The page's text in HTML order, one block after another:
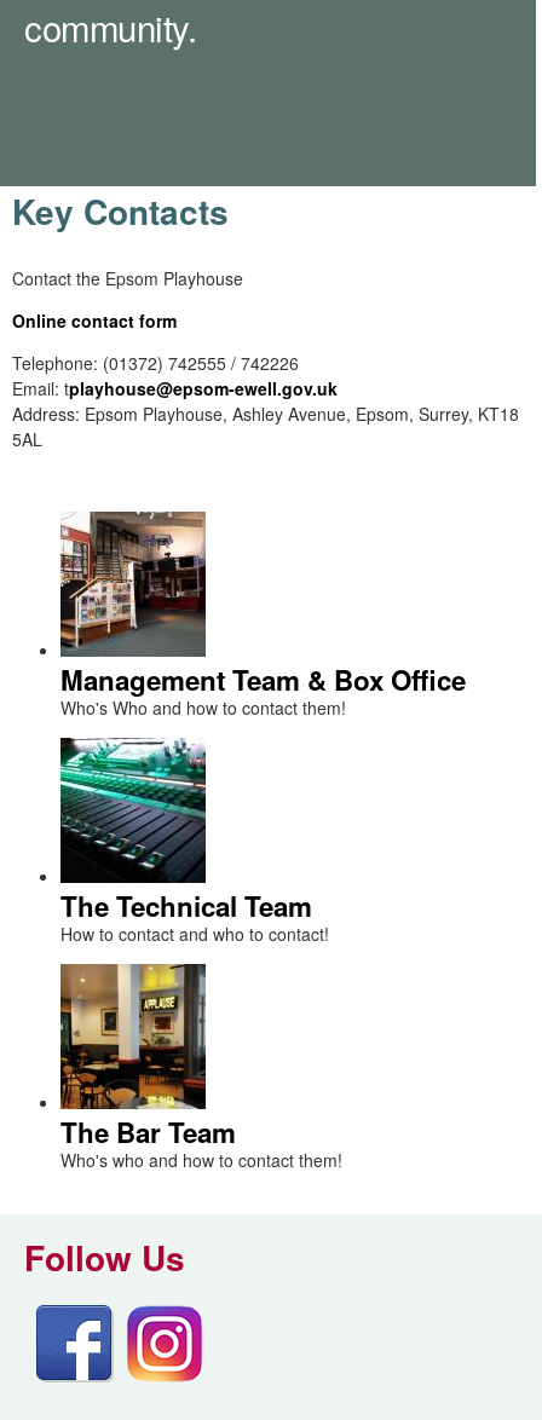
community.
Key Contacts
Contact the Epsom Playhouse
Online contact form
Telephone: (01372) 742555 / 742226
Email: tplayhouse@epsom-ewell.gov.uk
Address: Epsom Playhouse, Ashley Avenue, Epsom, Surrey, KT18
5AL
Management Team & Box Office
Who's Who and how to contact them!
The Technical Team
How to contact and who to contact!
The Bar Team
Who's who and how to contact them!
Follow Us